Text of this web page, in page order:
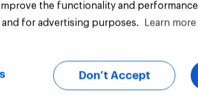
the functionality and
for advertising purposes.
Learn more
Don’t Accept